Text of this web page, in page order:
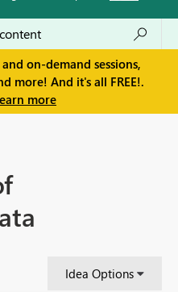
on-demand sessions,
more! And it's all FREE!.
more
Idea Options